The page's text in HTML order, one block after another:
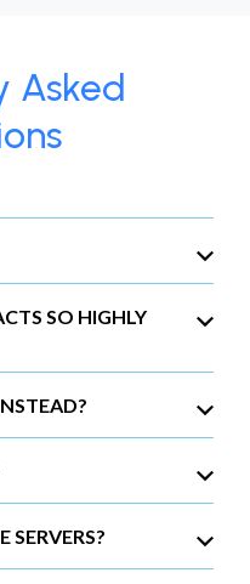
Asked
SO HIGHLY
SERVERS?